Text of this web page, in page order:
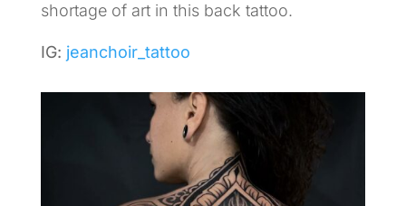
shortage of art in this back tattoo.
IG: jeanchoir_tattoo